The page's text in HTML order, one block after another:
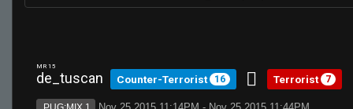
MR 15
de_tuscan Counter-Terrorist 16 Terrorist 7